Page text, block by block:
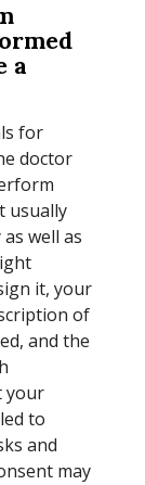
a
for
doctor
usually
well as
it, your
of
and the
your
to
and
may